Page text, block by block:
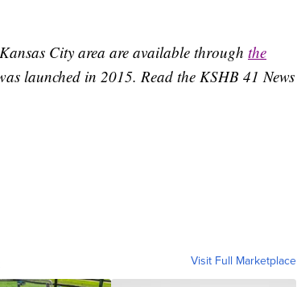
City area are available through the
launched in 2015. Read the KSHB 41 News
Visit Full Marketplace